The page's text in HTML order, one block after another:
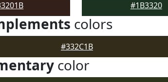
#1B3320
colors
#332C1B
color